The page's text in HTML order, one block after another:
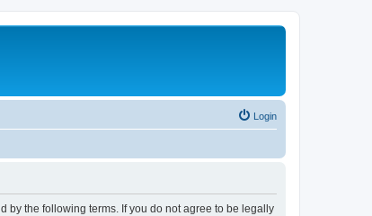
Login
by the following terms. If you do not agree to be legally